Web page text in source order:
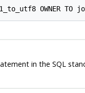
in the SQL